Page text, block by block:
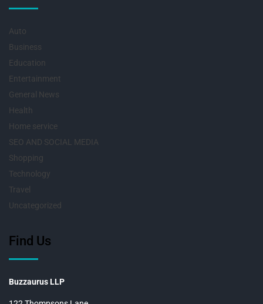
Auto
Business
Education
Entertainment
General News
Health
Home service
SEO AND SOCIAL MEDIA
Shopping
Technology
Travel
Uncategorized
Find Us
Buzzaurus LLP